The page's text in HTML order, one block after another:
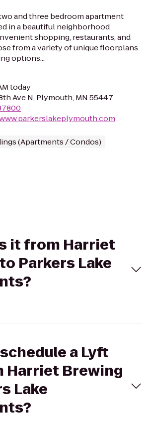
and three bedroom apartment
in a beautiful neighborhood
shopping, restaurants, and
from a variety of unique floorplans
options...
today
Ave N, Plymouth, MN 55447
(Apartments / Condos)
it from Harriet
Parkers Lake
a Lyft
Harriet Brewing
Lake